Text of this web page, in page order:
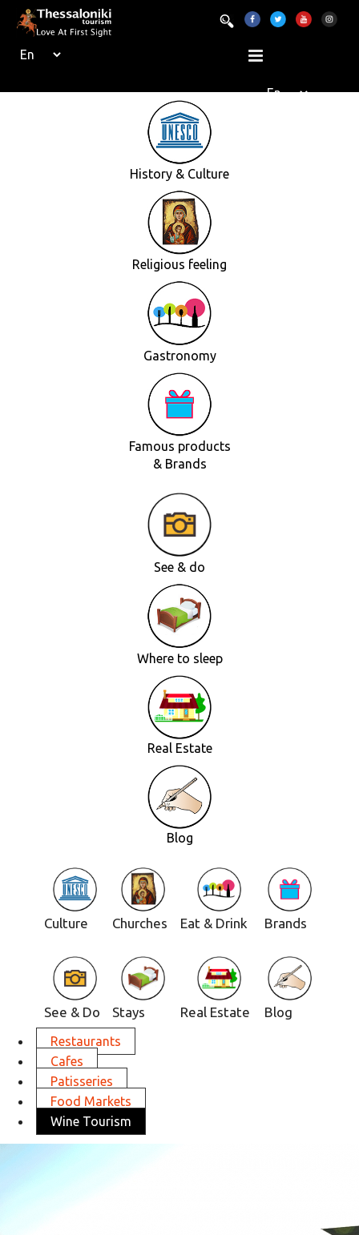
History & Culture
Religious feeling
Gastronomy
Famous products
& Brands
See & do
Where to sleep
Real Estate
Blog
Culture Churches Eat & Drink Brands
See & Do Stays Real Estate Blog
Restaurants
Cafes
Patisseries
Food Markets
Wine Tourism